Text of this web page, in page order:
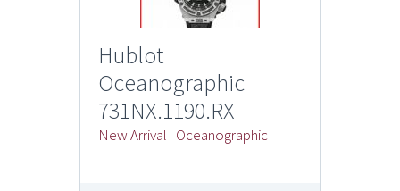
Hublot
Oceanographic
731NX.1190.RX
New Arrival | Oceanographic